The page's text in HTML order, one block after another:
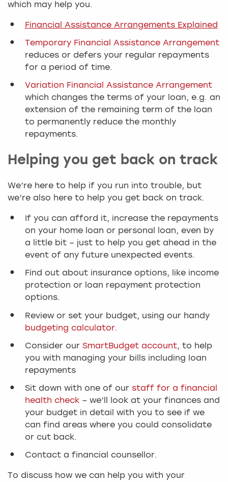
which may help you.
Financial Assistance Arrangements Explained
Temporary Financial Assistance Arrangement
reduces or defers your regular repayments
for a period of time.
Variation Financial Assistance Arrangement
which changes the terms of your loan, e.g. an
extension of the remaining term of the loan
to permanently reduce the monthly
repayments.
Helping you get back on track
We’re here to help if you run into trouble, but
we’re also here to help you get back on track.
If you can afford it, increase the repayments
on your home loan or personal loan, even by
a little bit – just to help you get ahead in the
event of any future unexpected events.
Find out about insurance options, like income
protection or loan repayment protection
options.
Review or set your budget, using our handy
budgeting calculator.
Consider our SmartBudget account, to help
you with managing your bills including loan
repayments
Sit down with one of our staff for a financial
health check– we’ll look at your finances and
your budget in detail with you to see if we
can find areas where you could consolidate
or cut back.
Contact a financial counsellor.
To discuss how we can help you with your